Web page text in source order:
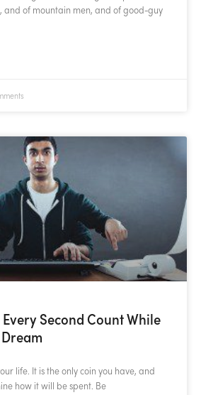
and of mountain men, and of good-guy
Second Count While
life. It is the only coin you have, and
how it will be spent. Be